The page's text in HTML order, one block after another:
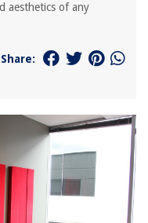
aesthetics of any
Share: